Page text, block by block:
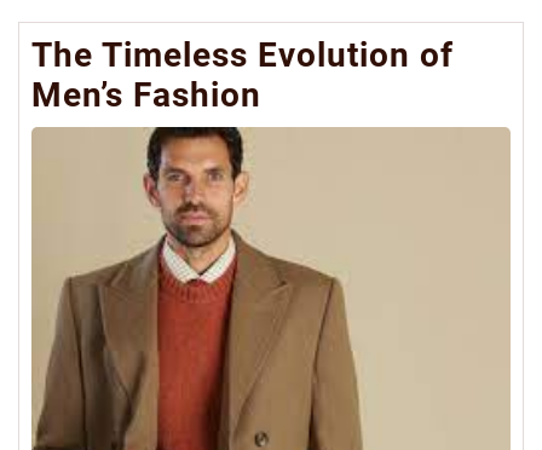
The Timeless Evolution of
Men’s Fashion